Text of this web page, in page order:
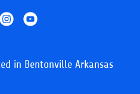
in Bentonville Arkansas